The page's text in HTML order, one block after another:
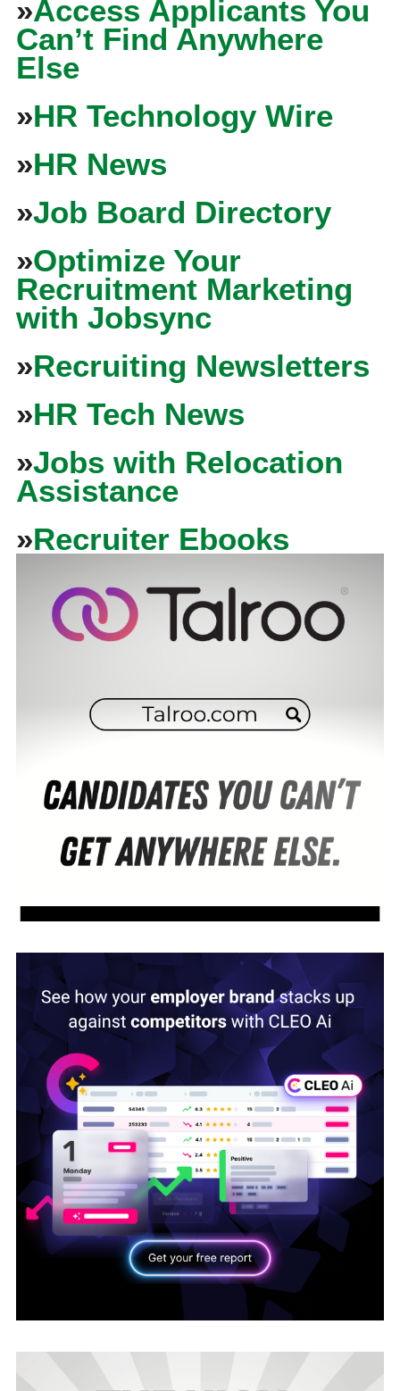
»Access Applicants You
Can’t Find Anywhere
Else
»HR Technology Wire
»HR News
»Job Board Directory
»Optimize Your
Recruitment Marketing
with Jobsync
»Recruiting Newsletters
»HR Tech News
»Jobs with Relocation
Assistance
»Recruiter Ebooks